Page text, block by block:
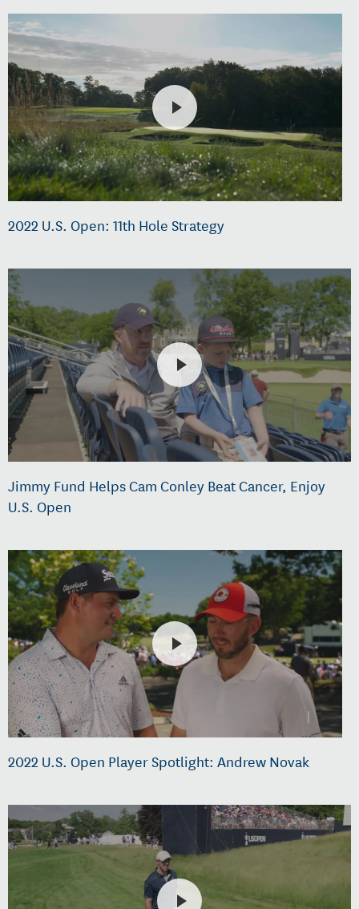
2022 U.S. Open: 11th Hole Strategy
Jimmy Fund Helps Cam Conley Beat Cancer, Enjoy
U.S. Open
2022 U.S. Open Player Spotlight: Andrew Novak